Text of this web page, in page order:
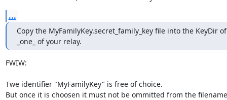
...
Copy the MyFamilyKey.secret_family_key file into the KeyDir of
_one_ of your relay.
FWIW:
Twe identifier "MyFamilyKey" is free of choice.
But once it is choosen it must not be ommitted from the